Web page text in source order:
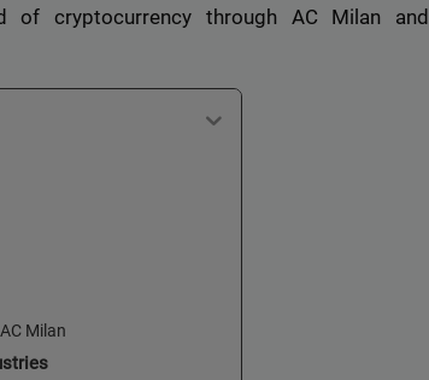
cryptocurrency through AC Milan and
Milan